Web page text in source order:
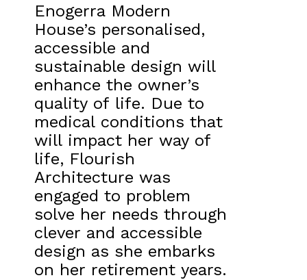
Enogerra Modern
House’s personalised,
accessible and
sustainable design will
enhance the owner’s
quality of life. Due to
medical conditions that
will impact her way of
life, Flourish
Architecture was
engaged to problem
solve her needs through
clever and accessible
design as she embarks
on her retirement years.